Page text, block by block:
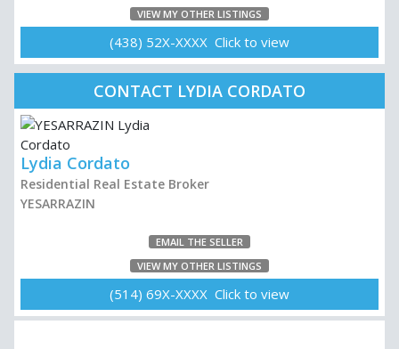
VIEW MY OTHER LISTINGS
(438) 52X-XXXX Click to view
CONTACT LYDIA CORDATO
Lydia Cordato
Residential Real Estate Broker
YESARRAZIN
EMAIL THE SELLER
VIEW MY OTHER LISTINGS
(514) 69X-XXXX Click to view